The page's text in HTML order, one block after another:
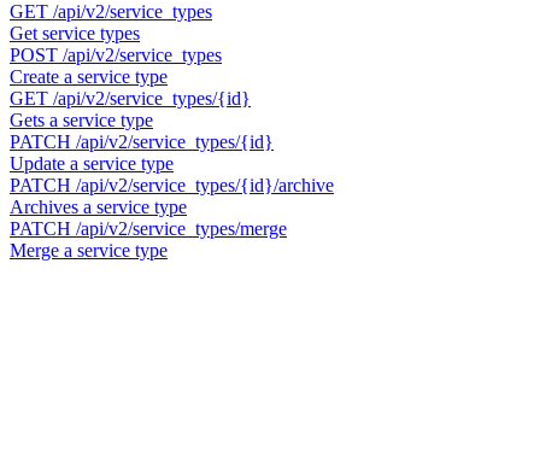
GET /api/v2/service_types
Get service types
POST /api/v2/service_types
Create a service type
GET /api/v2/service_types/{id}
Gets a service type
PATCH /api/v2/service_types/{id}
Update a service type
PATCH /api/v2/service_types/{id}/archive
Archives a service type
PATCH /api/v2/service_types/merge
Merge a service type